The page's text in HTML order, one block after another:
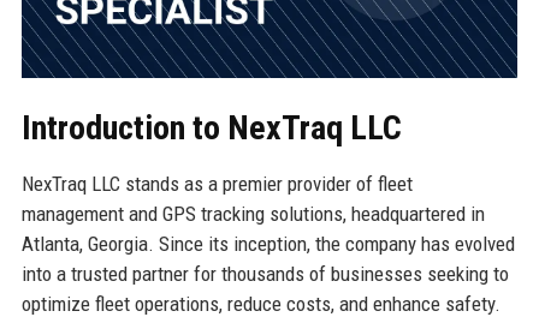
Introduction to NexTraq LLC
NexTraq LLC stands as a premier provider of fleet
management and GPS tracking solutions, headquartered in
Atlanta, Georgia. Since its inception, the company has evolved
into a trusted partner for thousands of businesses seeking to
optimize fleet operations, reduce costs, and enhance safety.